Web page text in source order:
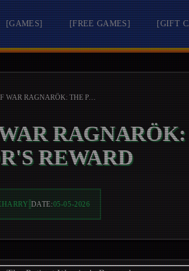
[GAMES] [FREE GAMES] [GIFT
GOD OF WAR RAGNARÖK: THE PATIENT WARRIOR'S REWARD
REWARD
DATE:05-05-2026